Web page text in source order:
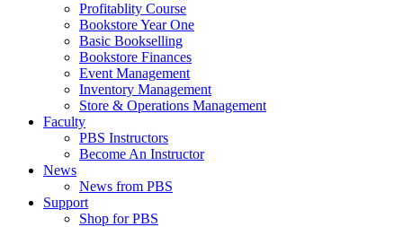
Profitablity Course
Bookstore Year One
Basic Bookselling
Bookstore Finances
Event Management
Inventory Management
Store & Operations Management
Faculty
PBS Instructors
Become An Instructor
News
News from PBS
Support
Shop for PBS